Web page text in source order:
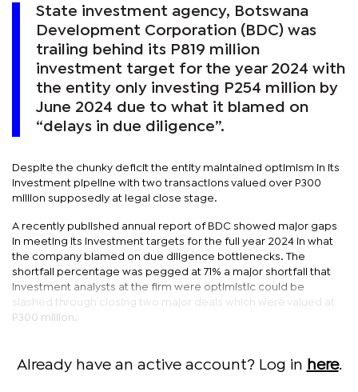
State investment agency, Botswana
Development Corporation (BDC) was
trailing behind its P819 million
investment target for the year 2024 with
the entity only investing P254 million by
June 2024 due to what it blamed on
“delays in due diligence”.
Despite the chunky deficit the entity maintained optimism in its
investment pipeline with two transactions valued over P300
million supposedly at legal close stage.
A recently published annual report of BDC showed major gaps
in meeting its investment targets for the full year 2024 in what
the company blamed on due diligence bottlenecks. The
shortfall percentage was pegged at 71% a major shortfall that
investment analysts at the firm were optimistic could be
slashed through closing two major deals which were valued at
P300 million.
Already have an active account? Log in here.